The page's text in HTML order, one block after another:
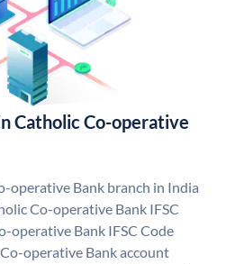
Catholic Co-operative
operative Bank branch in India
Co-operative Bank IFSC
operative Bank IFSC Code
operative Bank account